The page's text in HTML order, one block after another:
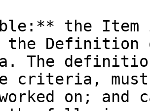
the
the Definition
The
criteria,
on; and